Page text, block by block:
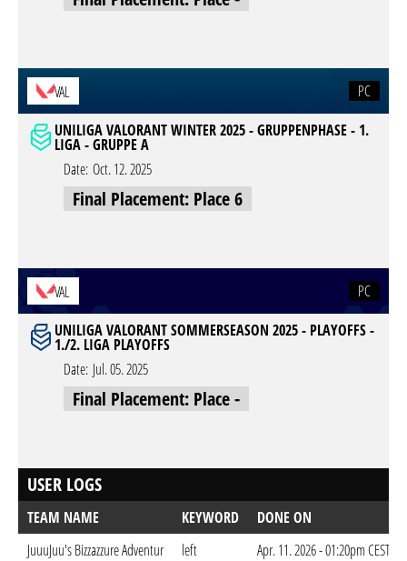
VAL
PC
UNILIGA VALORANT WINTER 2025 - GRUPPENPHASE - 1.
LIGA - GRUPPE A
Date: Oct. 12. 2025
Final Placement: Place 6
VAL
PC
UNILIGA VALORANT SOMMERSEASON 2025 - PLAYOFFS -
1./2. LIGA PLAYOFFS
Date: Jul. 05. 2025
Final Placement: Place -
USER LOGS
TEAM NAME KEYWORD
DONE ON
JuuuJuu's Bizzazzure Adventur
left
Apr. 11. 2026 - 01:20pm CEST